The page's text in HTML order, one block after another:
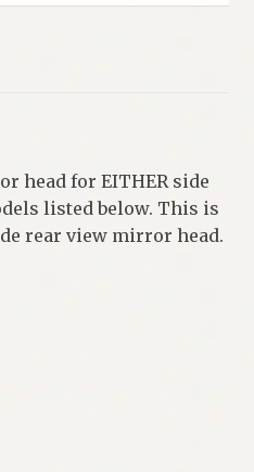
head for EITHER side
listed below. This is
rear view mirror head.